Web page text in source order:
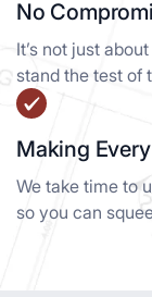
No
It’s not just
stand the test of
Making
We take time to
so you can